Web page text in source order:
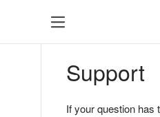
Support
If your question